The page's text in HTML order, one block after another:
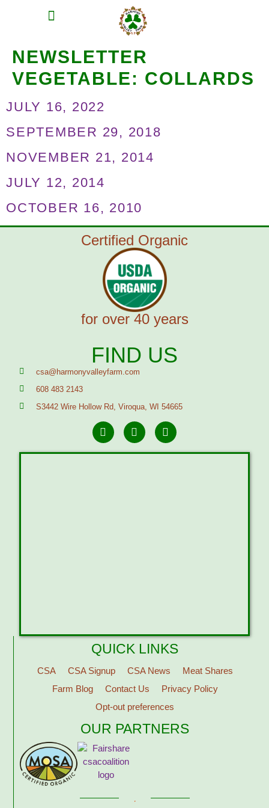
NEWSLETTER
VEGETABLE: COLLARDS
JULY 16, 2022
SEPTEMBER 29, 2018
NOVEMBER 21, 2014
JULY 12, 2014
OCTOBER 16, 2010
Certified Organic
for over 40 years
FIND US
csa@harmonyvalleyfarm.com
608 483 2143
S3442 Wire Hollow Rd, Viroqua, WI 54665
QUICK LINKS
CSA CSA Signup CSA News
Meat Shares
Farm Blog
Contact Us
Privacy Policy
Opt-out preferences
OUR PARTNERS